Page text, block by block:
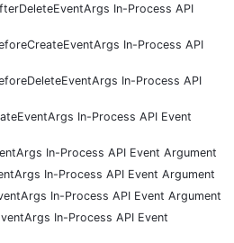
In-Process API
In-Process API
In-Process API
In-Process API Event
In-Process API Event Argument
In-Process API Event Argument
In-Process API Event Argument
In-Process API Event